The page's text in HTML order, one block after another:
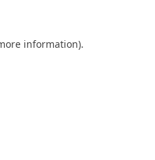
information).